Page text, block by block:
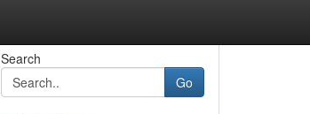
Search
Go